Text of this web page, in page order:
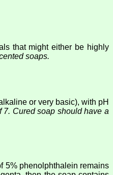
that might either be highly
soaps.
or very basic), with pH
7. Cured soap should have a
5% phenolphthalein remains